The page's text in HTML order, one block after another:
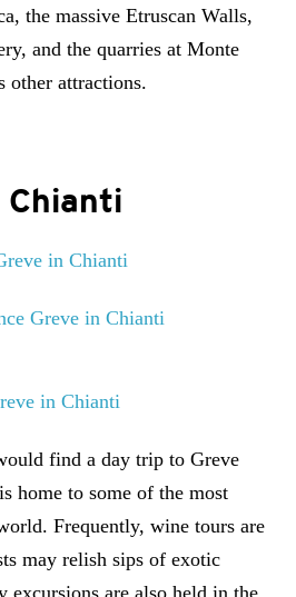
the massive Etruscan Walls,
and the quarries at Monte
other attractions.
Chianti
find a day trip to Greve
home to some of the most
Frequently, wine tours are
may relish sips of exotic